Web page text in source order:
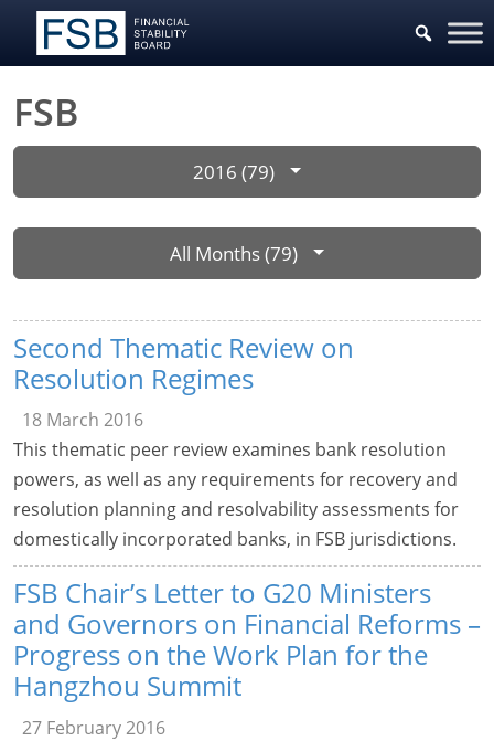
FSB
2016 (79)
All Months (79)
Second Thematic Review on
Resolution Regimes
18 March 2016
This thematic peer review examines bank resolution
powers, as well as any requirements for recovery and
resolution planning and resolvability assessments for
domestically incorporated banks, in FSB jurisdictions.
FSB Chair’s Letter to G20 Ministers
and Governors on Financial Reforms –
Progress on the Work Plan for the
Hangzhou Summit
27 February 2016